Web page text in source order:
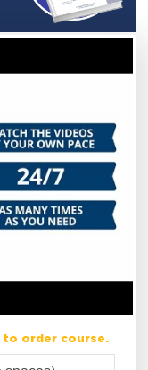
to order course.